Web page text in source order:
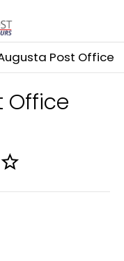
Post Office
Office